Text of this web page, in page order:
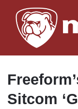
Sitcom